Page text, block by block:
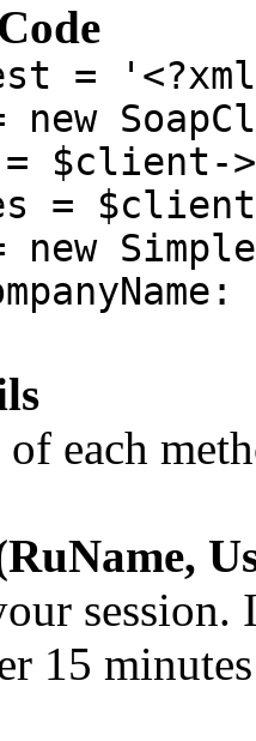
= '<?xml
$client-
= $client-
each
session.
15